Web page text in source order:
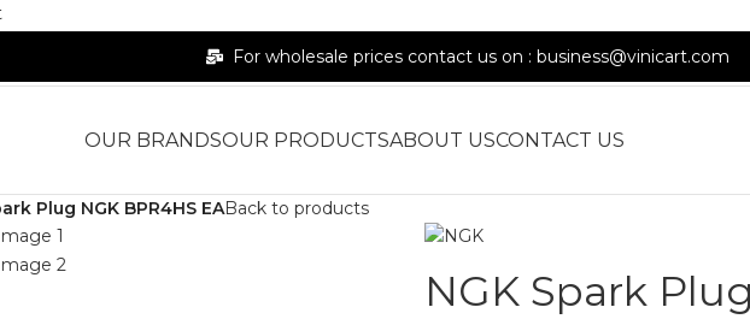
For wholesale prices contact us on : business@vinicart.com
OUR BRANDSOUR PRODUCTSABOUT USCONTACT US
Plug NGK BPR4HS EABack to products
NGK Spark